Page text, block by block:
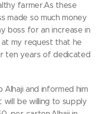
farmer.As these
made so much money
boss for an increase in
at my request that he
ten years of dedicated
and informed him
be willing to supply